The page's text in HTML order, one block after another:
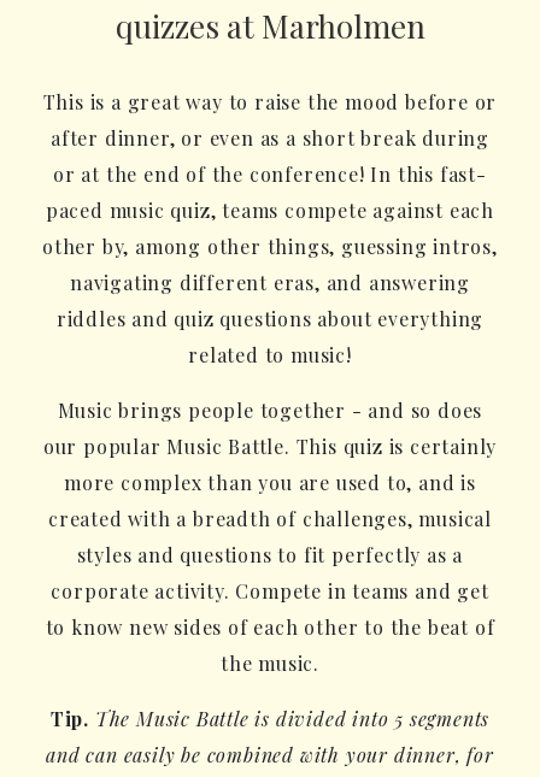
quizzes at Marholmen
This is a great way to raise the mood before or
after dinner, or even as a short break during
or at the end of the conference! In this fast-
paced music quiz, teams compete against each
other by, among other things, guessing intros,
navigating different eras, and answering
riddles and quiz questions about everything
related to music!
Music brings people together - and so does
our popular Music Battle. This quiz is certainly
more complex than you are used to, and is
created with a breadth of challenges, musical
styles and questions to fit perfectly as a
corporate activity. Compete in teams and get
to know new sides of each other to the beat of
the music.
Tip. The Music Battle is divided into 5 segments
and can easily be combined with your dinner, for